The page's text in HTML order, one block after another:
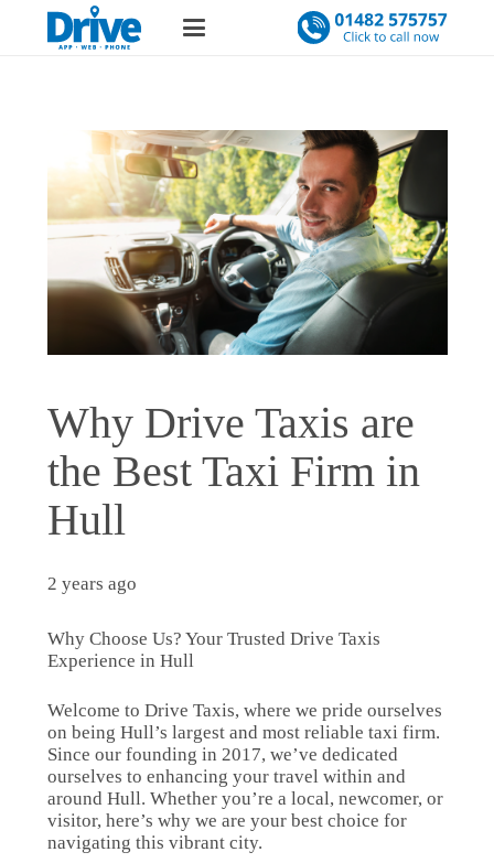
Why Drive Taxis are
the Best Taxi Firm in
Hull
2 years ago
Why Choose Us? Your Trusted Drive Taxis
Experience in Hull
Welcome to Drive Taxis, where we pride ourselves
on being Hull’s largest and most reliable taxi firm.
Since our founding in 2017, we’ve dedicated
ourselves to enhancing your travel within and
around Hull. Whether you’re a local, newcomer, or
visitor, here’s why we are your best choice for
navigating this vibrant city.